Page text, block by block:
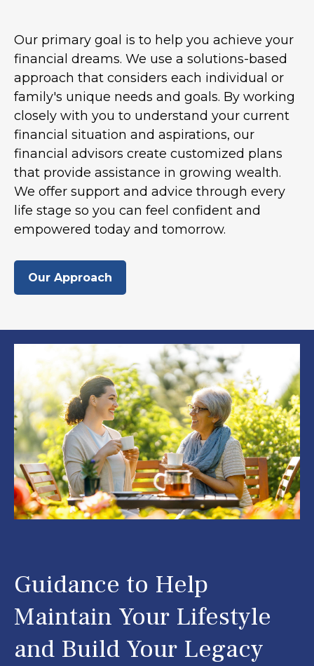
Our primary goal is to help you achieve your
financial dreams. We use a solutions-based
approach that considers each individual or
family's unique needs and goals. By working
closely with you to understand your current
financial situation and aspirations, our
financial advisors create customized plans
that provide assistance in growing wealth.
We offer support and advice through every
life stage so you can feel confident and
empowered today and tomorrow.
Our Approach
Guidance to Help
Maintain Your Lifestyle
and Build Your Legacy